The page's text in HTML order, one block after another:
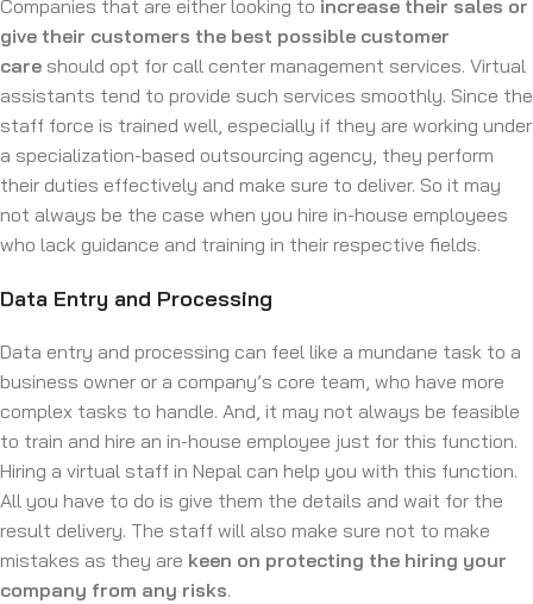
Companies that are either looking to increase their sales or
give their customers the best possible customer
care should opt for call center management services. Virtual
assistants tend to provide such services smoothly. Since the
staff force is trained well, especially if they are working under
a specialization-based outsourcing agency, they perform
their duties effectively and make sure to deliver. So it may
not always be the case when you hire in-house employees
who lack guidance and training in their respective fields.
Data Entry and Processing
Data entry and processing can feel like a mundane task to a
business owner or a company’s core team, who have more
complex tasks to handle. And, it may not always be feasible
to train and hire an in-house employee just for this function.
Hiring a virtual staff in Nepal can help you with this function.
All you have to do is give them the details and wait for the
result delivery. The staff will also make sure not to make
mistakes as they are keen on protecting the hiring your
company from any risks.